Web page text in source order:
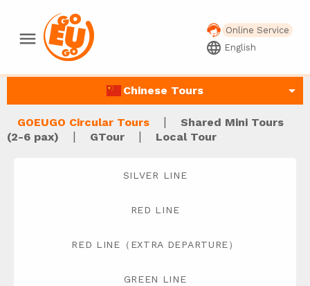
menu Online Service
language English
Chinese Tours arrow_drop_down
GOEUGO Circular Tours |
Shared Mini Tours
(2-6 pax)
| GTour | Local Tour
SILVER LINE
RED LINE
RED LINE（EXTRA DEPARTURE）
GREEN LINE